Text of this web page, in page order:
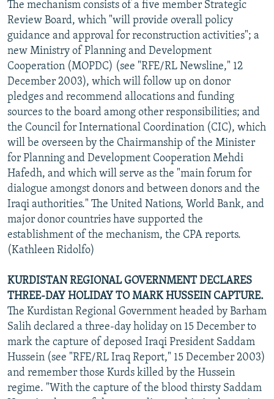
The mechanism consists of a five member Strategic
Review Board, which "will provide overall policy
guidance and approval for reconstruction activities"; a
new Ministry of Planning and Development
Cooperation (MOPDC) (see "RFE/RL Newsline," 12
December 2003), which will follow up on donor
pledges and recommend allocations and funding
sources to the board among other responsibilities; and
the Council for International Coordination (CIC), which
will be overseen by the Chairmanship of the Minister
for Planning and Development Cooperation Mehdi
Hafedh, and which will serve as the "main forum for
dialogue amongst donors and between donors and the
Iraqi authorities." The United Nations, World Bank, and
major donor countries have supported the
establishment of the mechanism, the CPA reports.
(Kathleen Ridolfo)
KURDISTAN REGIONAL GOVERNMENT DECLARES
THREE-DAY HOLIDAY TO MARK HUSSEIN CAPTURE.
The Kurdistan Regional Government headed by Barham
Salih declared a three-day holiday on 15 December to
mark the capture of deposed Iraqi President Saddam
Hussein (see "RFE/RL Iraq Report," 15 December 2003)
and remember those Kurds killed by the Hussein
regime. "With the capture of the blood thirsty Saddam